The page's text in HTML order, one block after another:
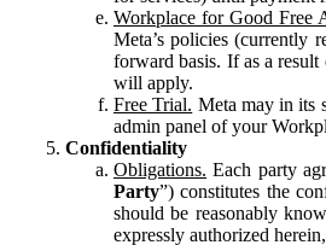
Workplace for Good Free
Meta’s policies (currently
forward basis. If as a
will apply.
Free Trial. Meta may in its
admin panel of your
Confidentiality
Obligations. Each party
Party”) constitutes the
should be reasonably
expressly authorized